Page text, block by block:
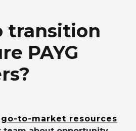
transition
PAYG
go-to-market resources